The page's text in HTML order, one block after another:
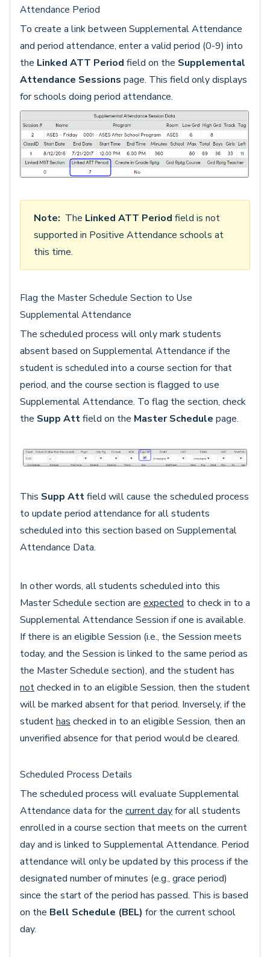
Attendance Period
To create a link between Supplemental Attendance
and period attendance, enter a valid period (0-9) into
the Linked ATT Period field on the Supplemental
Attendance Sessions page. This field only displays
for schools doing period attendance.
Note: The Linked ATT Period field is not
supported in Positive Attendance schools at
this time.
Flag the Master Schedule Section to Use
Supplemental Attendance
The scheduled process will only mark students
absent based on Supplemental Attendance if the
student is scheduled into a course section for that
period, and the course section is flagged to use
Supplemental Attendance. To flag the section, check
the Supp Attfield on the Master Schedule page.
This Supp Attfield will cause the scheduled process
to update period attendance for all students
scheduled into this section based on Supplemental
Attendance Data.
In other words, all students scheduled into this
Master Schedule section are expected to check in to a
Supplemental Attendance Session if one is available.
If there is an eligible Session (i.e., the Session meets
today, and the Session is linked to the same period as
the Master Schedule section), and the student has
notchecked in to an eligible Session, then the student
will be marked absent for that period. Inversely, if the
studenthas checked in to an eligible Session, then an
unverified absence for that period would be cleared.
Scheduled Process Details
The scheduled process will evaluate Supplemental
Attendance data for the current dayfor all students
enrolled in a course section that meets on the current
day and is linked to Supplemental Attendance. Period
attendance will only be updated by this process if the
designated number of minutes (e.g., grace period)
since the start of the period has passed. This is based
on the Bell Schedule (BEL) for the current school
day.